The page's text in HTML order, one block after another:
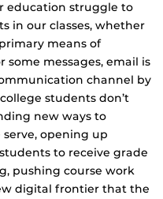
education struggle to
in our classes, whether
means of
some messages, email is
channel by
students don’t
new ways to
opening up
to receive grade
pushing course work
digital frontier that the